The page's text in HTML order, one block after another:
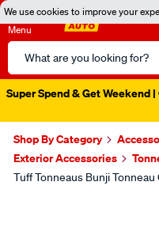
We use cookies to improve your
Menu
Search
Catalog
Super Spend & Get Weekend
Shop By Category
Exterior Accessories
Tuff Tonneaus Bunji Tonneau